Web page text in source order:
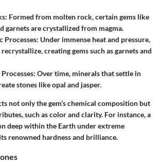
: Formed from molten rock, certain gems like
garnets are crystallized from magma.
Processes: Under immense heat and pressure,
creating gems such as garnets and
: Over time, minerals that settle in
stones like opal and jasper.
not only the gem’s chemical composition but
such as color and clarity. For instance, a
deep within the Earth under extreme
renowned hardness and brilliance.